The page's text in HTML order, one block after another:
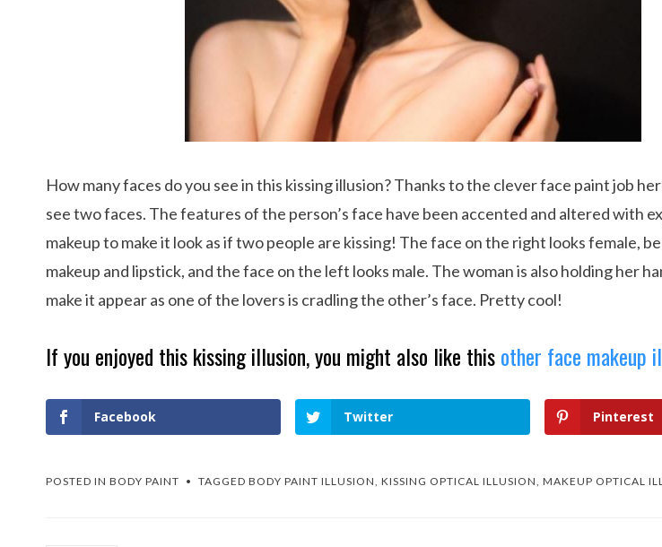
How many faces do you see in this kissing illusion? Thanks to the clever face paint job
see two faces. The features of the person’s face have been accented and altered with
makeup to make it look as if two people are kissing! The face on the right looks female,
makeup and lipstick, and the face on the left looks male. The woman is also holding her
make it appear as one of the lovers is cradling the other’s face. Pretty cool!
If you enjoyed this kissing illusion, you might also like thisother face makeup
Facebook Twitter Pinterest
POSTED IN BODY PAINT TAGGED BODY PAINT ILLUSION, KISSING OPTICAL ILLUSION, MAKEUP OPTICAL